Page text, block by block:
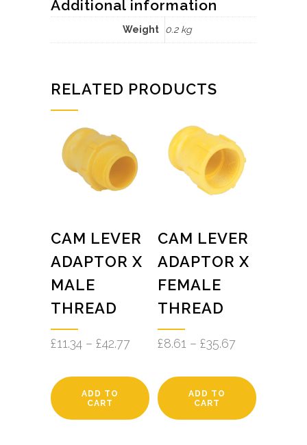
Additional information
Weight 0.2 kg
RELATED PRODUCTS
CAM LEVER
ADAPTOR X
MALE
THREAD
£11.34 – £42.77
ADD TO
CART
CAM LEVER
ADAPTOR X
FEMALE
THREAD
£8.61 – £35.67
ADD TO
CART